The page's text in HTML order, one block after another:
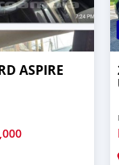
ASPIRE